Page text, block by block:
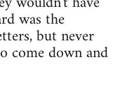
was the
but never
come down and